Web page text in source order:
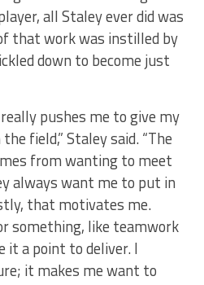
all Staley ever did was
that work was instilled by
down to become just
pushes me to give my
field,” Staley said. “The
from wanting to meet
always want me to put in
that motivates me.
something, like teamwork
it a point to deliver. I
it makes me want to